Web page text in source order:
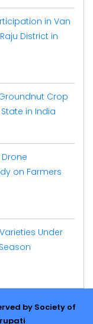
in Van
District in
Crop
in India
on Farmers
Under
by Society of